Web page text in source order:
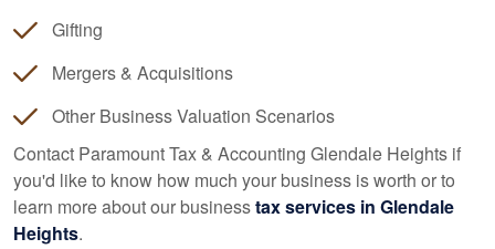
Gifting
Mergers & Acquisitions
Other Business Valuation Scenarios
Contact Paramount Tax & Accounting Glendale Heights if
you'd like to know how much your business is worth or to
learn more about our businesstax services in Glendale
Heights.